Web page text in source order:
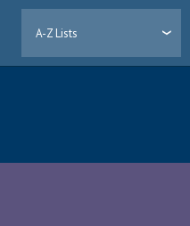
A-Z Lists